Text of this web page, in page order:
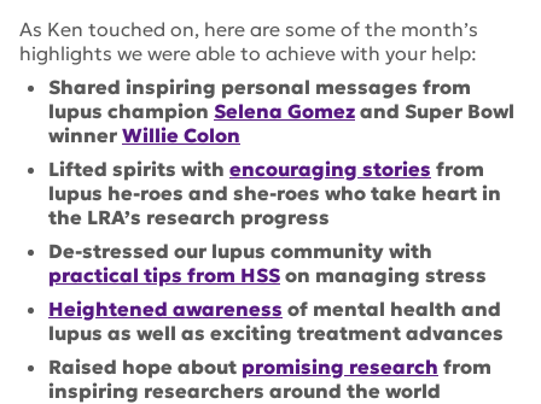
As Ken touched on, here are some of the month’s
highlights we were able to achieve with your help:
Shared inspiring personal messages from
lupus champion Selena Gomez and Super Bowl
winner Willie Colon
Lifted spirits with encouraging stories from
lupus he-roes and she-roes who take heart in
the LRA’s research progress
De-stressed our lupus community with
practical tips from HSS on managing stress
Heightened awareness of mental health and
lupus as well as exciting treatment advances
Raised hope about promising research from
inspiring researchers around the world